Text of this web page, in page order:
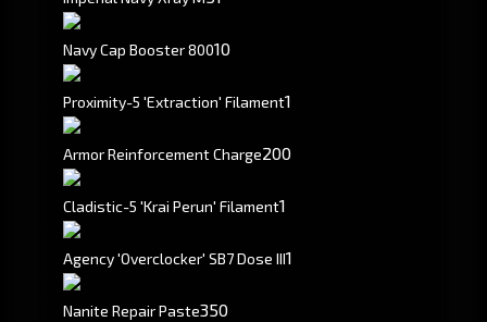
Navy Cap Booster 80010
Proximity-5 'Extraction' Filament1
Armor Reinforcement Charge200
Cladistic-5 'Krai Perun' Filament1
Agency 'Overclocker' SB7 Dose III1
Nanite Repair Paste350